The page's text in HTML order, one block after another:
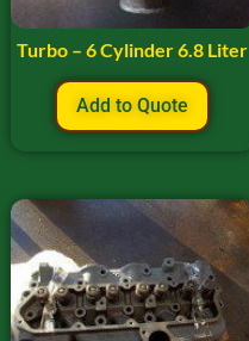
Turbo – 6 Cylinder 6.8 Liter
Add to Quote